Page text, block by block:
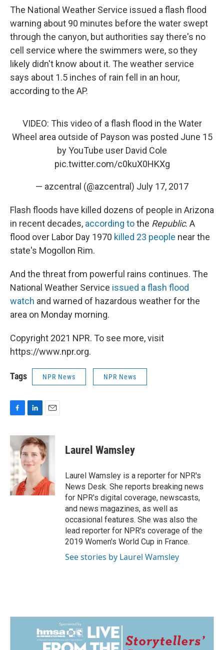
The National Weather Service issued a flash flood
warning about 90 minutes before the water swept
through the canyon, but authorities say there's no
cell service where the swimmers were, so they
likely didn't know about it. The weather service
says about 1.5 inches of rain fell in an hour,
according to the AP.
VIDEO: This video of a flash flood in the Water
Wheel area outside of Payson was posted June 15
by YouTube user David Cole
pic.twitter.com/c0kuX0HKXg
— azcentral (@azcentral) July 17, 2017
Flash floods have killed dozens of people in Arizona
in recent decades, according tothe Republic. A
flood over Labor Day 1970 killed 23 people near the
state's Mogollon Rim.
And the threat from powerful rains continues. The
National Weather Service issued a flash flood
watch and warned of hazardous weather for the
area on Monday morning.
Copyright 2021 NPR. To see more, visit
https://www.npr.org.
Tags NPR News NPR News
c
e
b
o
o
k
n
k
e
d
I
n
a
i
l
Laurel Wamsley
Laurel Wamsley is a reporter for NPR's
News Desk. She reports breaking news
for NPR's digital coverage, newscasts,
and news magazines, as well as
occasional features. She was also the
lead reporter for NPR's coverage of the
2019 Women's World Cup in France.
See stories by Laurel Wamsley